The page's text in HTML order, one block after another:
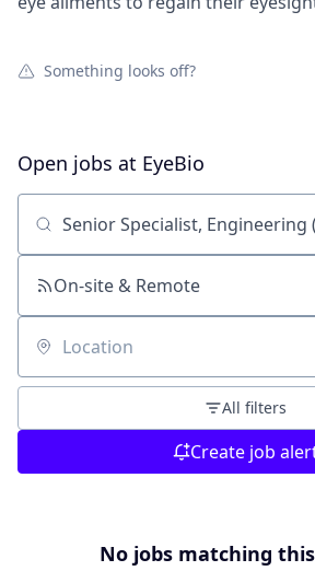
Something looks off?
Open jobs at EyeBio
Search by title or keyword
On-site & Remote
Location
All filters
Create job
No jobs matching